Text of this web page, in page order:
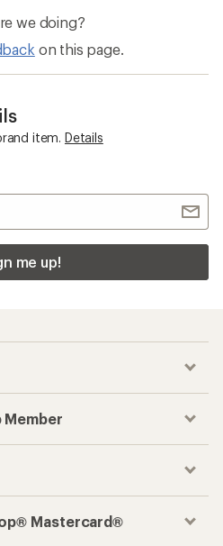
we doing?
on this page.
item. Details
me up!
Member
Mastercard®